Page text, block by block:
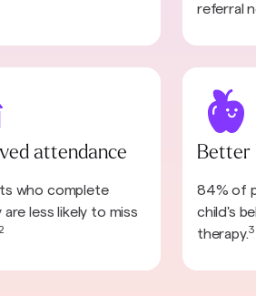
referral
attendance
who complete
are less likely to miss
Better
84% of
child's
therapy.3